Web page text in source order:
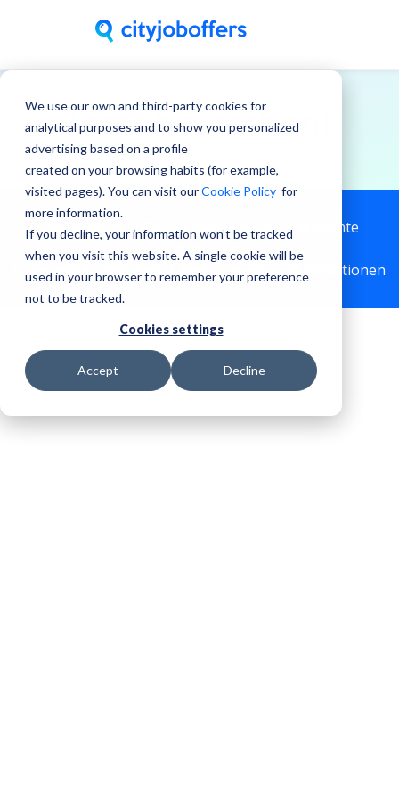
We use our own and third-party cookies for
analytical purposes and to show you personalized
advertising based on a profile
created on your browsing habits (for example,
visited pages). You can visit ourCookie Policy for
more information.
If you decline, your information won’t be tracked
when you visit this website. A single cookie will be
used in your browser to remember your preference
not to be tracked.
Cookies settings
Accept Decline
Jetzt bewerben!
Copyright © 2026 City Job Offers SL, Alle Rechte
vorbehalten.
Datenschutzrichtlinien |
Bedingungen und Konditionen